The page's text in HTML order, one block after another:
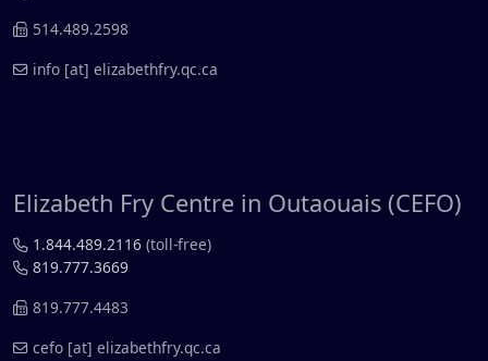
514.489.2598
info [at] elizabethfry.qc.ca
Elizabeth Fry Centre in Outaouais (CEFO)
1.844.489.2116 (toll-free)
819.777.3669
819.777.4483
cefo [at] elizabethfry.qc.ca